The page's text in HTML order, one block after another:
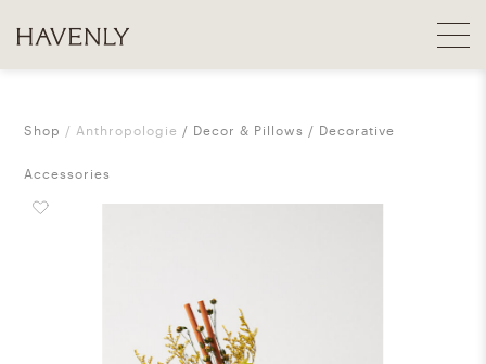
Shop Anthropologie Decor & Pillows Decorative
Accessories